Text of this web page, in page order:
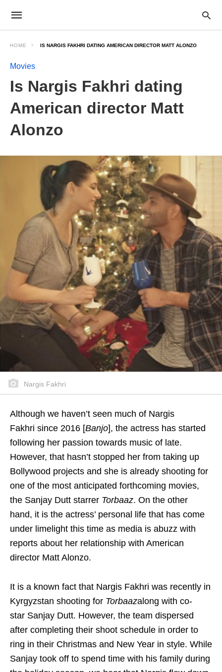
HOME IS NARGIS FAKHRI DATING AMERICAN DIRECTOR MATT ALONZO
Movies
Is Nargis Fakhri dating
American director Matt
Alonzo
Nargis Fakhri
Although we haven’t seen much of Nargis
Fakhri since 2016 [Banjo], the actress has started
following her passion towards music of late.
However, that hasn’t stopped her from taking up
Bollywood projects and she is already shooting for
one of the most anticipated forthcoming movies,
the Sanjay Dutt starrer Torbaaz. On the other
hand, it is the actress’ personal life that has come
under limelight this time as media is abuzz with
reports about her relationship with American
director Matt Alonzo.
It is a known fact that Nargis Fakhri was recently in
Kyrgyzstan shooting for Torbaazalong with co-
star Sanjay Dutt. However, the team dispersed
after completing their shoot schedule in order to
ring in their Christmas and New Year in style. While
Sanjay took off to spend time with his family during